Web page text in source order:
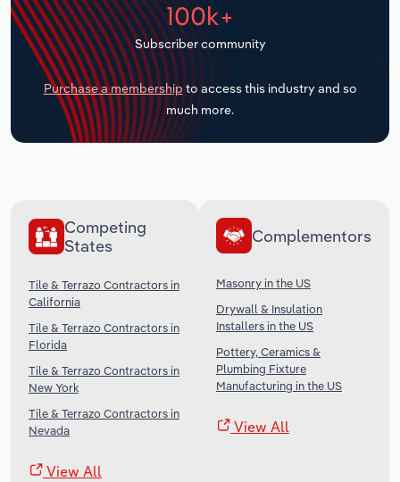
100k+
Subscriber community
Purchase a membership to access this industry and so
much more.
Competing
States
Tile & Terrazo Contractors in
California
Tile & Terrazo Contractors in
Florida
Tile & Terrazo Contractors in
New York
Tile & Terrazo Contractors in
Nevada
View All
Complementors
Masonry in the US
Drywall & Insulation
Installers in the US
Pottery, Ceramics &
Plumbing Fixture
Manufacturing in the US
View All
Transportation and Warehousing
Utilities
Wholesale Trade